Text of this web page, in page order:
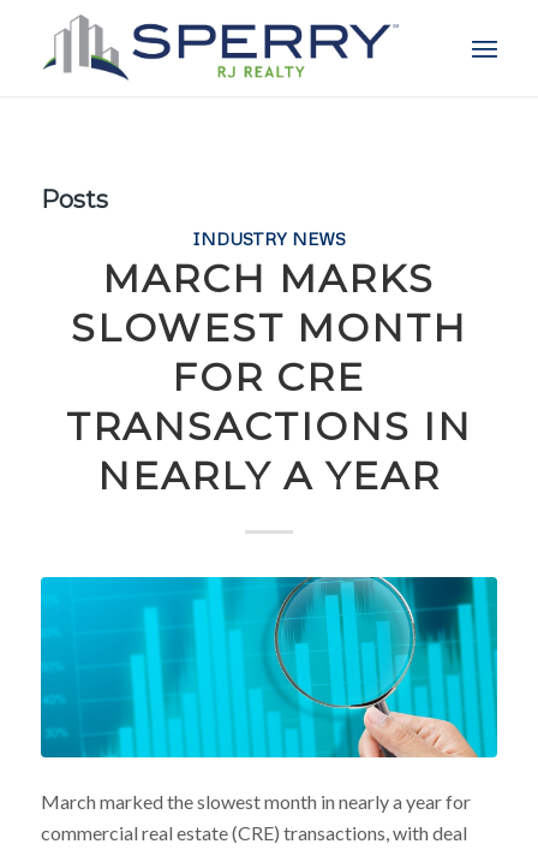
Posts
INDUSTRY NEWS
MARCH MARKS
SLOWEST MONTH
FOR CRE
TRANSACTIONS IN
NEARLY A YEAR
March marked the slowest month in nearly a year for
commercial real estate (CRE) transactions, with deal